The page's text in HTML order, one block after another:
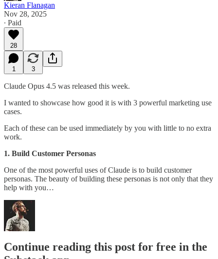
Kieran Flanagan
Nov 28, 2025
∙ Paid
28
1 3
Claude Opus 4.5 was released this week.
I wanted to showcase how good it is with 3 powerful marketing use
cases.
Each of these can be used immediately by you with little to no extra
work.
1. Build Customer Personas
One of the most powerful uses of Claude is to build customer
personas. The beauty of building these personas is not only that they
help with you…
Continue reading this post for free in the